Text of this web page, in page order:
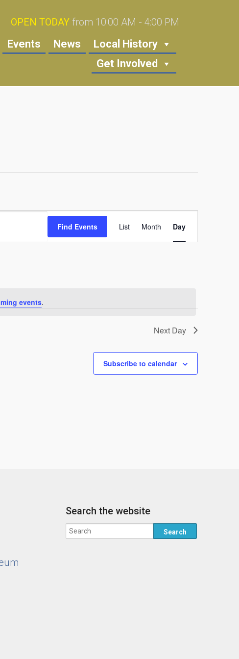
OPEN TODAY from 10:00 AM - 4:00 PM
Events News
Local History
Get Involved
events.
Find Events
Views
Navigation
List Month Day
Next Day
Subscribe to calendar
Search the website